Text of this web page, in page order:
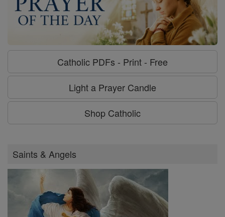
Catholic PDFs - Print - Free
Light a Prayer Candle
Shop Catholic
Saints & Angels